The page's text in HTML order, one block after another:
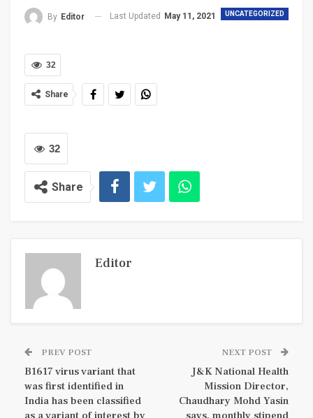
UNCATEGORIZED
By Editor Last Updated May 11, 2021
32
Share
32
Share
Editor
PREV POST
B1617 virus variant that
was first identified in
India has been classified
NEXT POST
J&K National Health
Mission Director,
Chaudhary Mohd Yasin